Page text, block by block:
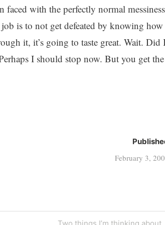
with the perfectly normal messiness
is to not get defeated by knowing how
it, it’s going to taste great. Wait. Did
I should stop now. But you get the
February 3,
Next
Two things I’m thinking about